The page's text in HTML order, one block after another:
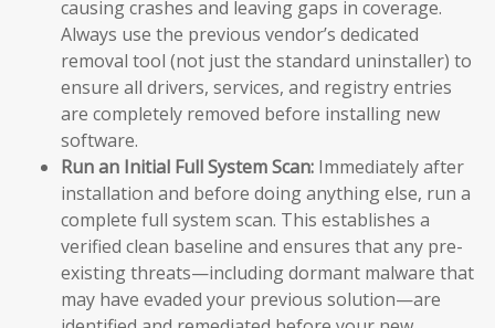
causing crashes and leaving gaps in coverage.
Always use the previous vendor’s dedicated
removal tool (not just the standard uninstaller) to
ensure all drivers, services, and registry entries
are completely removed before installing new
software.
Run an Initial Full System Scan: Immediately after
installation and before doing anything else, run a
complete full system scan. This establishes a
verified clean baseline and ensures that any pre-
existing threats—including dormant malware that
may have evaded your previous solution—are